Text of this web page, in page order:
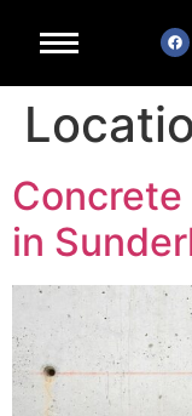
Concrete
in